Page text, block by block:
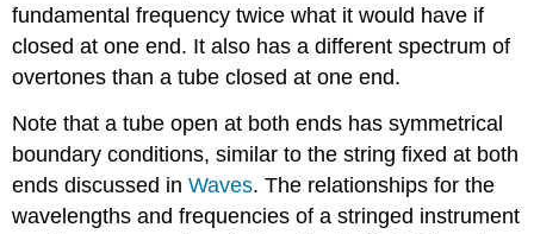
fundamental frequency twice what it would have if
closed at one end. It also has a different spectrum of
overtones than a tube closed at one end.
Note that a tube open at both ends has symmetrical
boundary conditions, similar to the string fixed at both
ends discussed inWaves. The relationships for the
wavelengths and frequencies of a stringed instrument